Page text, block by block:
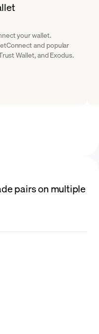
your wallet.
and popular
Wallet, and Exodus.
pairs on multiple